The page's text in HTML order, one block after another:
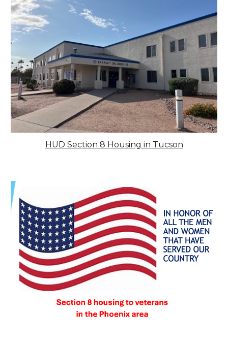
HUD Section 8 Housing in Tucson